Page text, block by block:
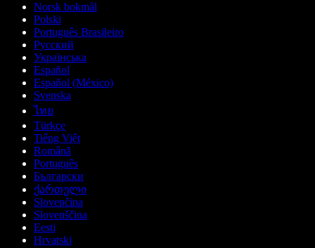
Norsk bokmål
Polski
Português Brasileiro
Русский
Українська
Español
Español (México)
Svenska
ไทย
Türkçe
Tiếng Việt
Română
Português
Български
ქართული
Slovenčina
Slovenščina
Eesti
Hrvatski